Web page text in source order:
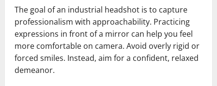
The goal of an industrial headshot is to capture
professionalism with approachability. Practicing
expressions in front of a mirror can help you feel
more comfortable on camera. Avoid overly rigid or
forced smiles. Instead, aim for a confident, relaxed
demeanor.